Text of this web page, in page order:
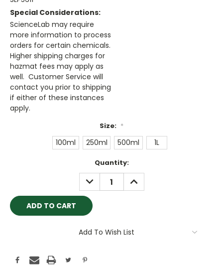
Special Considerations:
ScienceLab may require
more information to process
orders for certain chemicals.
Higher shipping charges for
hazmat fees may apply as
well. Customer Service will
contact you prior to shipping
if either of these instances
apply.
Size: *
100ml 250ml 500ml 1L
Quantity:
DECREASE
QUANTITY:
INCREASE
QUANTITY:
Add To Wish List